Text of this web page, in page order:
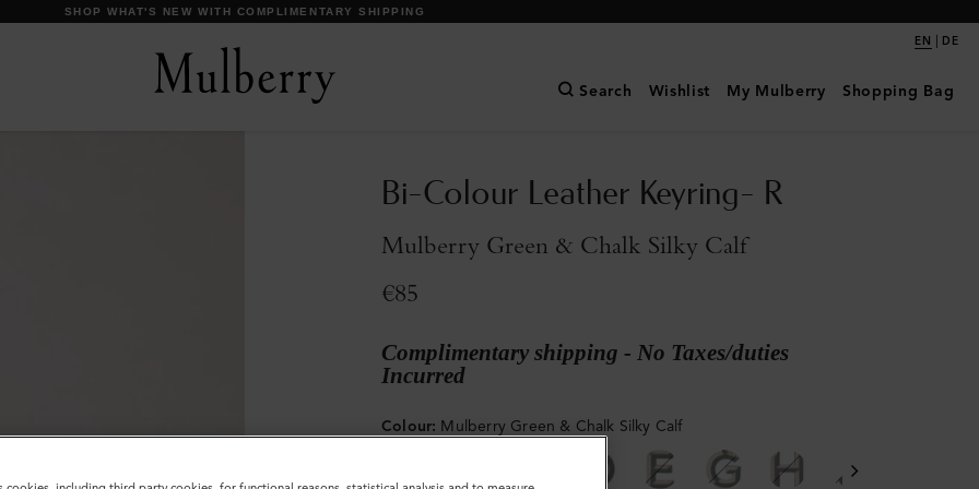
EN | DE
Search Wishlist My Mulberry Shopping Bag
Bi-Colour Leather Keyring- R
Mulberry Green & Chalk Silky Calf
€85
Complimentary shipping - No Taxes/duties
Incurred
Colour: Mulberry Green & Chalk Silky Calf